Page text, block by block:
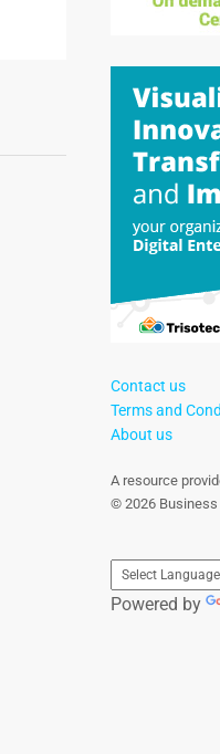
Contact us
Terms and
About us
A resource
© 2026
Powered by